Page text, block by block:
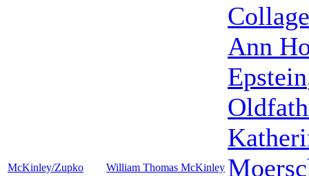
McKinley/Zupko William Thomas McKinley
Collage
Ann
Epstein